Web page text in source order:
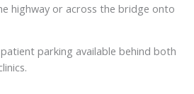
highway or across the bridge onto
parking available behind both